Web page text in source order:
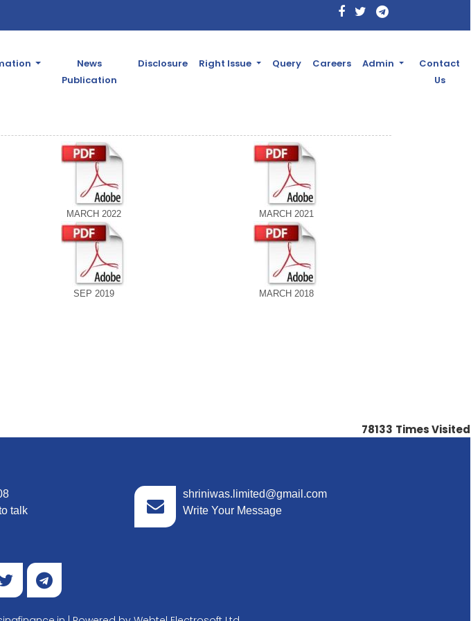
News
Publication
Disclosure Right Issue Query Careers Admin
Contact
Us
MARCH 2022 MARCH 2021
SEP 2019 MARCH 2018
78133 Times Visited
talk
shriniwas.limited@gmail.com
Write Your Message